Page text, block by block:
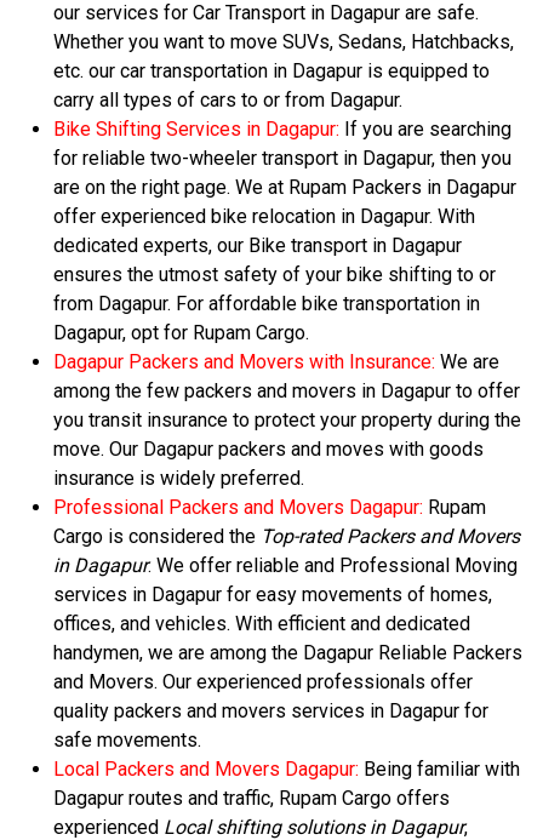
our services for Car Transport in Dagapur are safe.
Whether you want to move SUVs, Sedans, Hatchbacks,
etc. our car transportation in Dagapur is equipped to
carry all types of cars to or from Dagapur.
Bike Shifting Services in Dagapur: If you are searching
for reliable two-wheeler transport in Dagapur, then you
are on the right page. We at Rupam Packers in Dagapur
offer experienced bike relocation in Dagapur. With
dedicated experts, our Bike transport in Dagapur
ensures the utmost safety of your bike shifting to or
from Dagapur. For affordable bike transportation in
Dagapur, opt for Rupam Cargo.
Dagapur Packers and Movers with Insurance: We are
among the few packers and movers in Dagapur to offer
you transit insurance to protect your property during the
move. Our Dagapur packers and moves with goods
insurance is widely preferred.
Professional Packers and Movers Dagapur: Rupam
Cargo is considered the Top-rated Packers and Movers
in Dagapur. We offer reliable and Professional Moving
services in Dagapur for easy movements of homes,
offices, and vehicles. With efficient and dedicated
handymen, we are among the Dagapur Reliable Packers
and Movers. Our experienced professionals offer
quality packers and movers services in Dagapur for
safe movements.
Local Packers and Movers Dagapur: Being familiar with
Dagapur routes and traffic, Rupam Cargo offers
experienced Local shifting solutions in Dagapur,